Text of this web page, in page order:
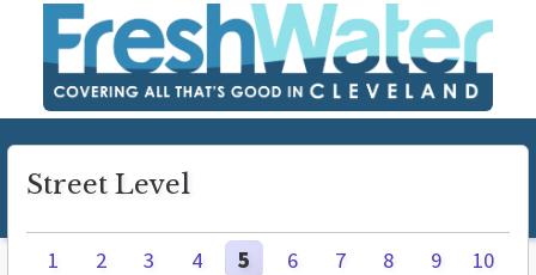
Street Level
1 2 3 4 5 6 7 8 9 10